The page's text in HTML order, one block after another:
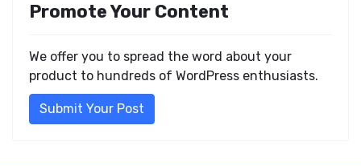
Promote Your Content
We offer you to spread the word about your
product to hundreds of WordPress enthusiasts.
Submit Your Post